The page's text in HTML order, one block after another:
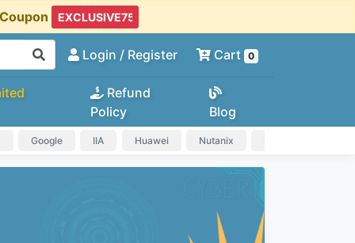
Login / Register Cart 0
Refund
Policy
Blog
Google IIA Huawei Nutanix